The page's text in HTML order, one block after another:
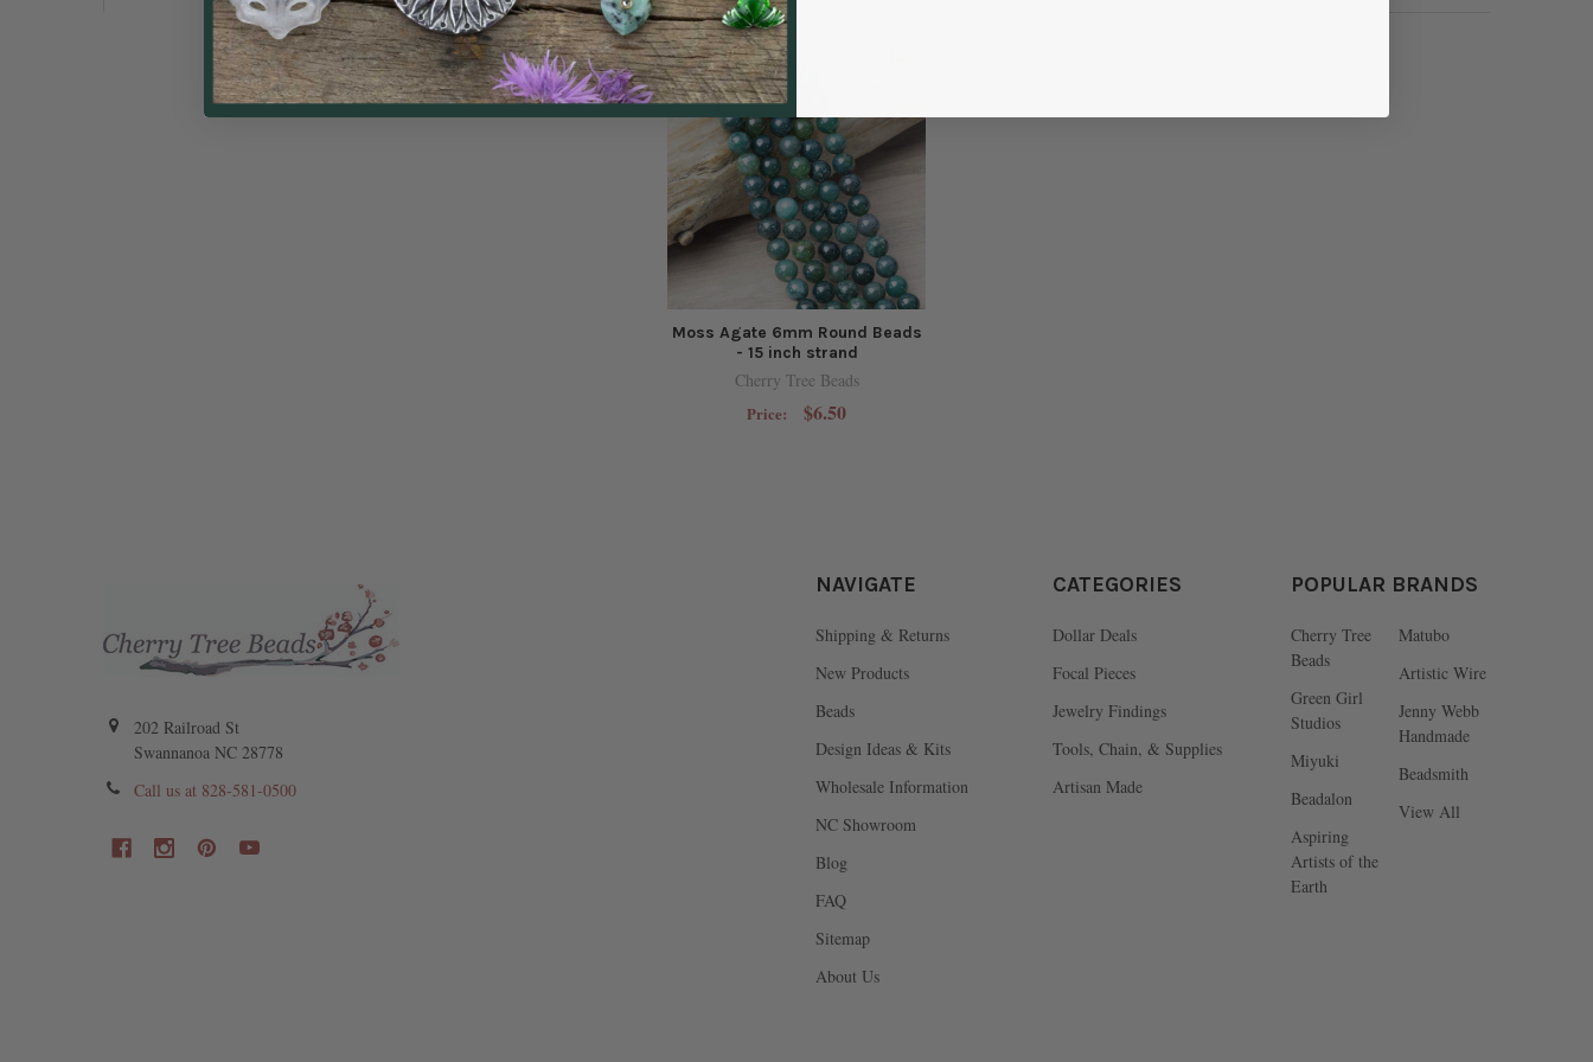
Moss Agate 6mm Round Beads
- 15 inch strand
Cherry Tree Beads
Price: $6.50
202 Railroad St
Swannanoa NC 28778
Call us at 828-581-0500
NAVIGATE
Shipping & Returns
New Products
Beads
Design Ideas & Kits
Wholesale Information
NC Showroom
Blog
FAQ
Sitemap
About Us
CATEGORIES
Dollar Deals
Focal Pieces
Jewelry Findings
Tools, Chain, & Supplies
Artisan Made
POPULAR BRANDS
Cherry Tree
Beads
Green Girl
Studios
Miyuki
Beadalon
Aspiring
Artists of the
Earth
Matubo
Artistic Wire
Jenny Webb
Handmade
Beadsmith
View All